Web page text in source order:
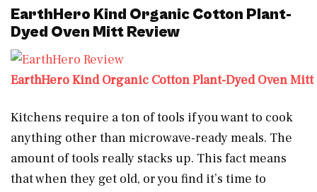
EarthHero Kind Organic Cotton Plant-
Dyed Oven Mitt Review
EarthHero Kind Organic Cotton Plant-Dyed Oven Mitt
Kitchens require a ton of tools if you want to cook
anything other than microwave-ready meals. The
amount of tools really stacks up. This fact means
that when they get old, or you find it’s time to